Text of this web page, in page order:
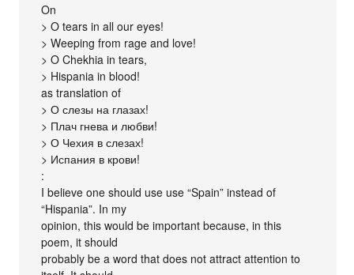
On
> O tears in all our eyes!
> Weeping from rage and love!
> O Chekhia in tears,
> Hispania in blood!
as translation of
> О слезы на глазах!
> Плач гнева и любви!
> О Чехия в слезах!
> Испания в крови!
:
I believe one should use use “Spain” instead of
“Hispania”. In my
opinion, this would be important because, in this
poem, it should
probably be a word that does not attract attention to